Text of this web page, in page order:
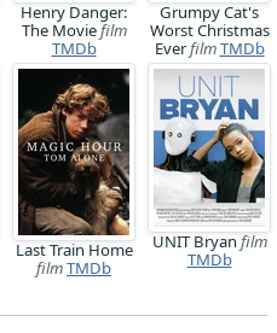
Henry Danger:
The Moviefilm
TMDb
Grumpy Cat's
Worst Christmas
EverfilmTMDb
Last Train Home
filmTMDb
UNIT Bryan film
TMDb